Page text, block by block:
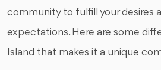
community to fulfill your desires
expectations. Here are some
Island that makes it a unique